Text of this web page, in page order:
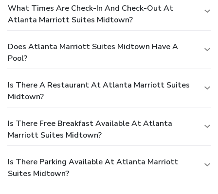
What Times Are Check-In And Check-Out At
Atlanta Marriott Suites Midtown?
Does Atlanta Marriott Suites Midtown Have A
Pool?
Is There A Restaurant At Atlanta Marriott Suites
Midtown?
Is There Free Breakfast Available At Atlanta
Marriott Suites Midtown?
Is There Parking Available At Atlanta Marriott
Suites Midtown?